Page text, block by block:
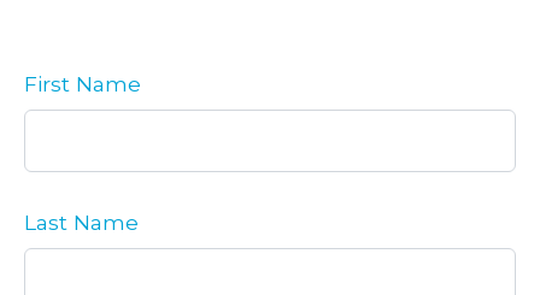
First Name
Last Name